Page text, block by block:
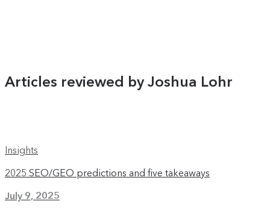
Articles reviewed by Joshua Lohr
Insights
2025 SEO/GEO predictions and five takeaways
July 9, 2025